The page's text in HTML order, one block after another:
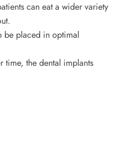
can eat a wider variety
be placed in optimal
time, the dental implants